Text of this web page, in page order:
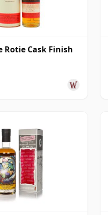
Rotie Cask Finish